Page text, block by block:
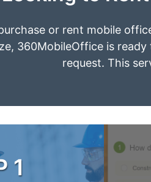
or rent mobile
360MobileOffice is
request. This
1